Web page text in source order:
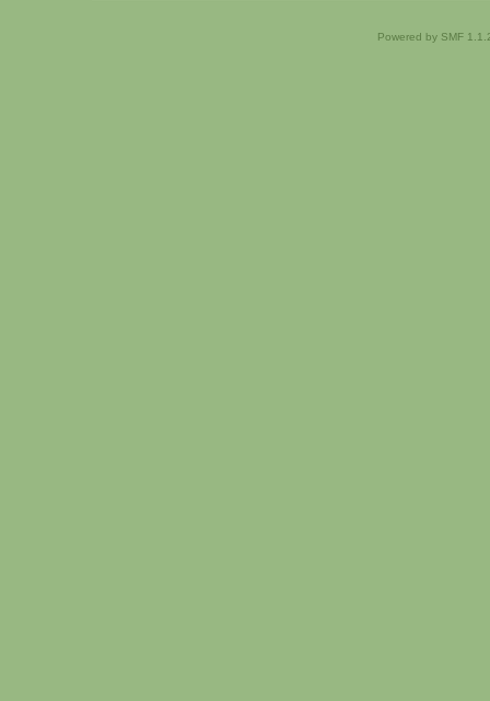
Powered by SMF